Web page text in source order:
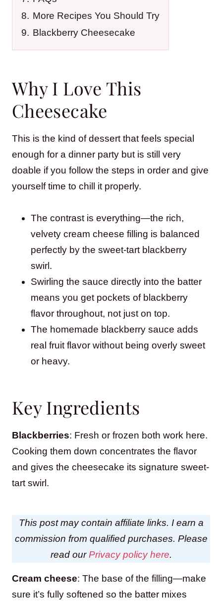
8. More Recipes You Should Try
9. Blackberry Cheesecake
Why I Love This
Cheesecake
This is the kind of dessert that feels special
enough for a dinner party but is still very
doable if you follow the steps in order and give
yourself time to chill it properly.
The contrast is everything—the rich,
velvety cream cheese filling is balanced
perfectly by the sweet-tart blackberry
swirl.
Swirling the sauce directly into the batter
means you get pockets of blackberry
flavor throughout, not just on top.
The homemade blackberry sauce adds
real fruit flavor without being overly sweet
or heavy.
Key Ingredients
Blackberries: Fresh or frozen both work here.
Cooking them down concentrates the flavor
and gives the cheesecake its signature sweet-
tart swirl.
This post may contain affiliate links. I earn a
commission from qualified purchases. Please
read ourPrivacy policy here.
Cream cheese: The base of the filling—make
sure it’s fully softened so the batter mixes